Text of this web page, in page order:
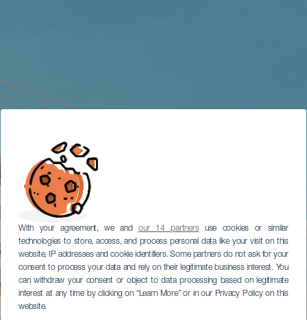
With your agreement, we andour 14 partnersuse cookies or similar
technologies to store, access, and process personal data like your visit on this
website, IP addresses and cookie identifiers. Some partners do not ask for your
consent to process your data and rely on their legitimate business interest. You
can withdraw your consent or object to data processing based on legitimate
interest at any time by clicking on “Learn More” or in our Privacy Policy on this
website.